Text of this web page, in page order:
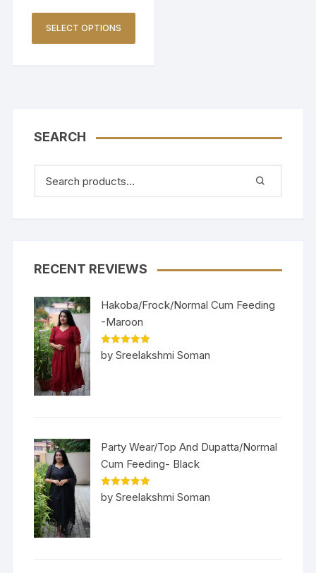
SELECT OPTIONS
SEARCH
RECENT REVIEWS
Hakoba/Frock/Normal Cum Feeding
-Maroon
Rated5out
of 5
by Sreelakshmi Soman
Party Wear/Top And Dupatta/Normal
Cum Feeding- Black
Rated5out
of 5
by Sreelakshmi Soman